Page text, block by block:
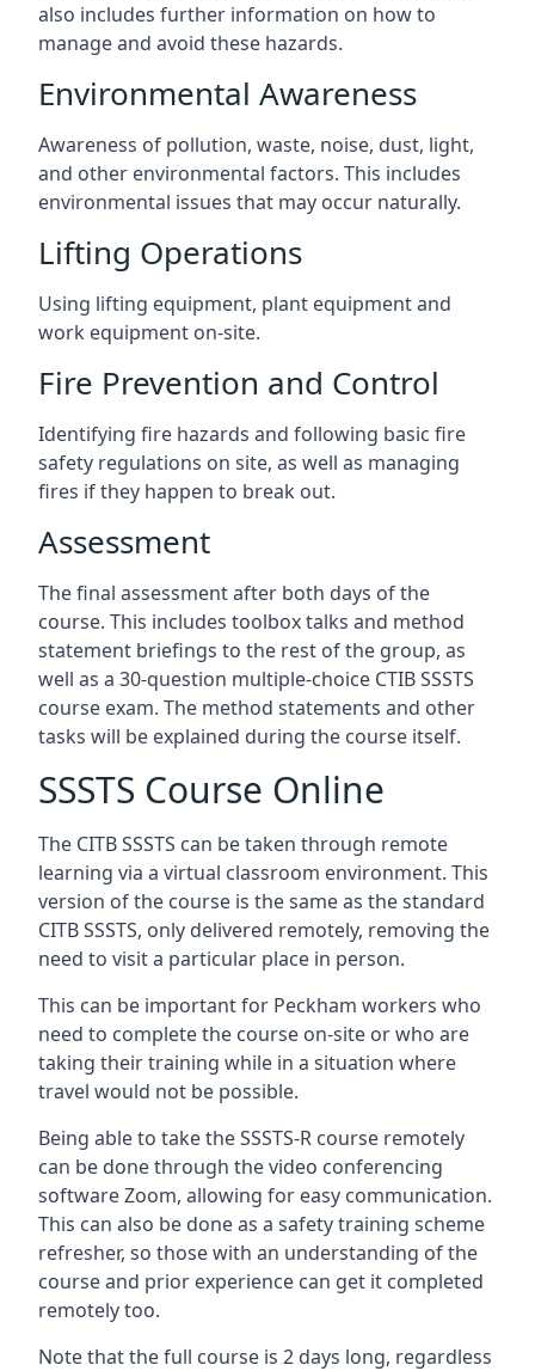
also includes further information on how to
manage and avoid these hazards.
Environmental Awareness
Awareness of pollution, waste, noise, dust, light,
and other environmental factors. This includes
environmental issues that may occur naturally.
Lifting Operations
Using lifting equipment, plant equipment and
work equipment on-site.
Fire Prevention and Control
Identifying fire hazards and following basic fire
safety regulations on site, as well as managing
fires if they happen to break out.
Assessment
The final assessment after both days of the
course. This includes toolbox talks and method
statement briefings to the rest of the group, as
well as a 30-question multiple-choice CTIB SSSTS
course exam. The method statements and other
tasks will be explained during the course itself.
SSSTS Course Online
The CITB SSSTS can be taken through remote
learning via a virtual classroom environment. This
version of the course is the same as the standard
CITB SSSTS, only delivered remotely, removing the
need to visit a particular place in person.
This can be important for Peckham workers who
need to complete the course on-site or who are
taking their training while in a situation where
travel would not be possible.
Being able to take the SSSTS-R course remotely
can be done through the video conferencing
software Zoom, allowing for easy communication.
This can also be done as a safety training scheme
refresher, so those with an understanding of the
course and prior experience can get it completed
remotely too.
Note that the full course is 2 days long, regardless